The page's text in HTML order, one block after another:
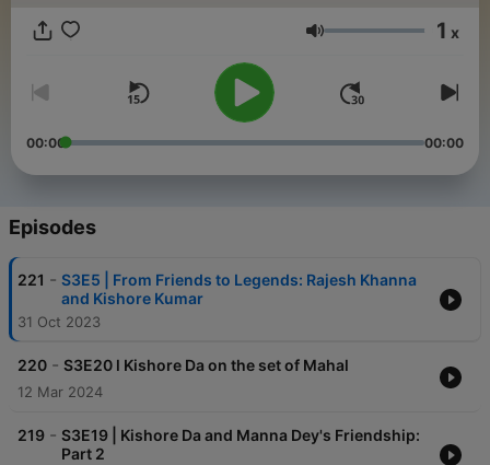
Volume 1 x
00:00 00:00
Episodes
221 - S3E5 | From Friends to Legends: Rajesh Khanna
and Kishore Kumar
31 Oct 2023
220 - S3E20 l Kishore Da on the set of Mahal
12 Mar 2024
219 - S3E19 | Kishore Da and Manna Dey's Friendship:
Part 2